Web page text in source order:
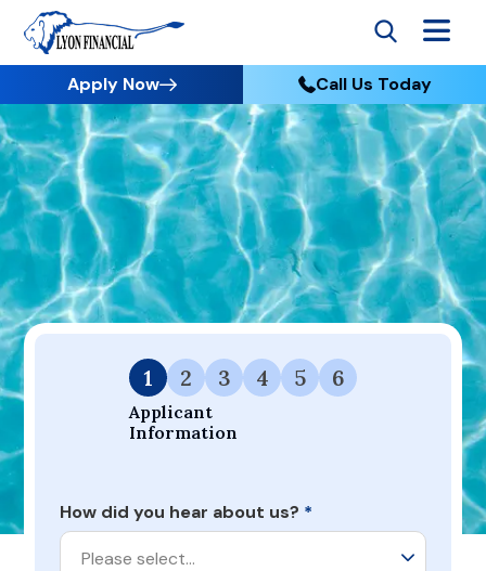
Apply Now Call Us Today
Go to Home
Apply
Your Dream Project Starts Here — Affordable Financing
Available.
1
Applicant
Information
2 3 4 5 6
How did you hear about us? *
Please select…